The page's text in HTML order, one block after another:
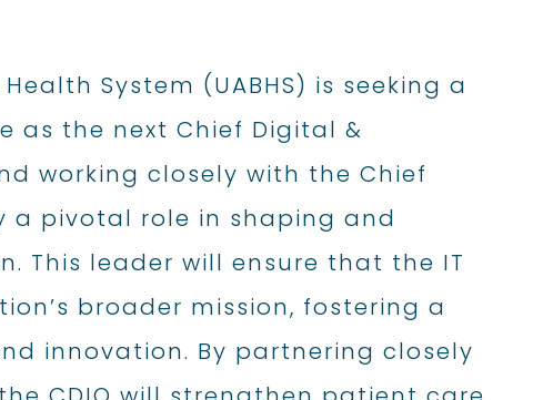
System (UABHS) is seeking a
as the next Chief Digital &
working closely with the Chief
a pivotal role in shaping and
This leader will ensure that the IT
broader mission, fostering a
innovation. By partnering closely